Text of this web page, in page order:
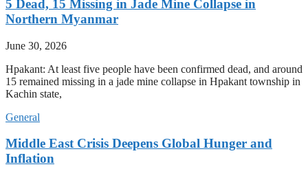
5 Dead, 15 Missing in Jade Mine Collapse in
Northern Myanmar
June 30, 2026
Hpakant: At least five people have been confirmed dead, and around
15 remained missing in a jade mine collapse in Hpakant township in
Kachin state,
General
Middle East Crisis Deepens Global Hunger and
Inflation